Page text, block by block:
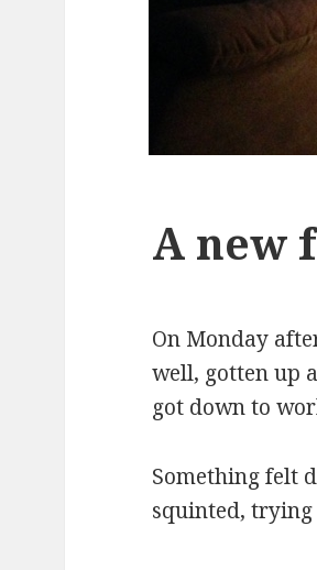
A new
On Monday
well, gotten up
got down to
Something felt
squinted, trying